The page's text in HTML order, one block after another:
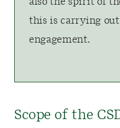
this is carrying
engagement.
Scope of the